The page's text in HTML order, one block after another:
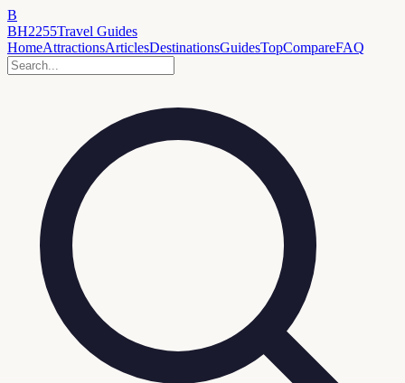
B
BH2255Travel Guides
HomeAttractionsArticlesDestinationsGuidesTopCompareFAQ